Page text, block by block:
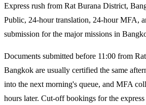
Express rush from Rat Burana District,
Public, 24-hour translation, 24-hour MFA,
submission for the major missions in
Documents submitted before 11:00 from
Bangkok are usually certified the same
into the next morning's queue, and MFA
hours later. Cut-off bookings for the